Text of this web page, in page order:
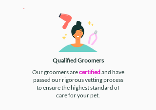
Qualified Groomers
Our groomers arecertifiedand have
passed our rigorous vetting process
to ensure the highest standard of
care for your pet.